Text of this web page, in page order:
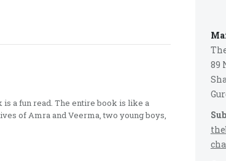
89
a fun read. The entire book is like a
of Amra and Veerma, two young boys,